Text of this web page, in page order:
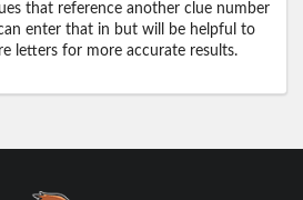
that reference another clue number
enter that in but will be helpful to
letters for more accurate results.